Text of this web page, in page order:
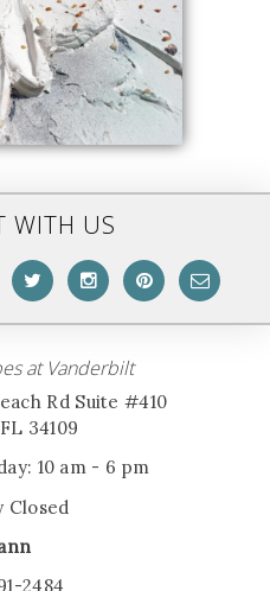
WITH US
at Vanderbilt
Rd Suite #410
34109
10 am - 6 pm
Closed
2484